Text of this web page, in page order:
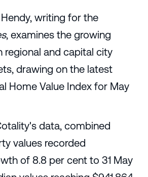
writing for the
, examines the growing
regional and capital city
drawing on the latest
Home Value Index for May
data, combined
values recorded
of 8.8 per cent to 31 May